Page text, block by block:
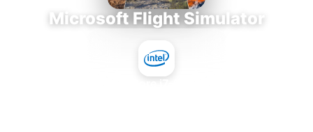
Microsoft Flight Simulator